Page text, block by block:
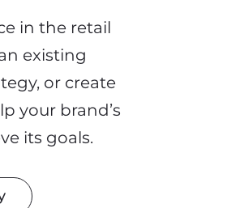
in the retail
existing
or create
your brand’s
its goals.